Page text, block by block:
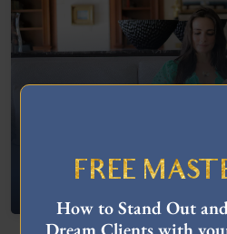
What To Do When
FREE
How to Stand Out
Dream Clients with